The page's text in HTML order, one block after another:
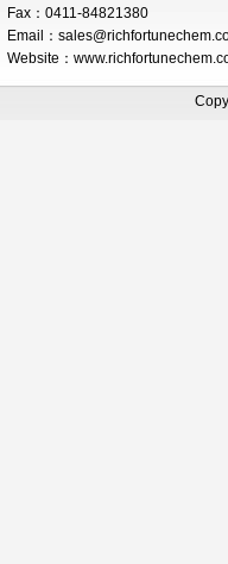
Fax：0411-84821380
Email：
Website：